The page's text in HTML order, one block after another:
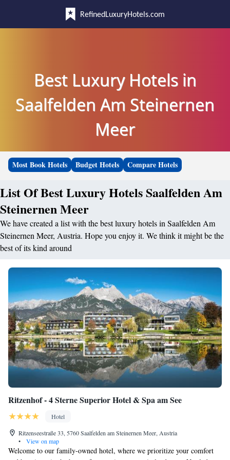
RefinedLuxuryHotels.com
Best Luxury Hotels in
Saalfelden Am Steinernen
Meer
Most Book Hotels Budget Hotels Compare Hotels
List Of Best Luxury Hotels Saalfelden Am
Steinernen Meer
We have created a list with the best luxury hotels in Saalfelden Am
Steinernen Meer, Austria. Hope you enjoy it. We think it might be the
best of its kind around
Ritzenhof - 4 Sterne Superior Hotel & Spa am See
Hotel
Ritzenseestraße 33, 5760 Saalfelden am Steinernen Meer, Austria
•
View on map
Welcome to our family-owned hotel, where we prioritize your comfort